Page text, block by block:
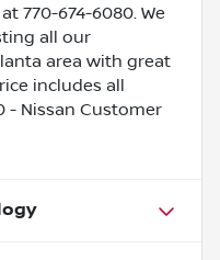
770-674-6080. We
all our
area with great
includes all
- Nissan Customer